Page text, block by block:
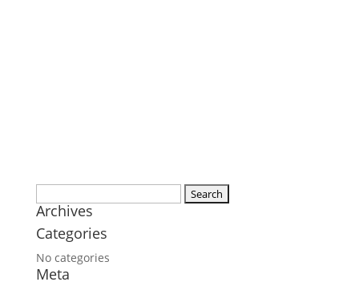
for:
Archives
Categories
No categories
Meta